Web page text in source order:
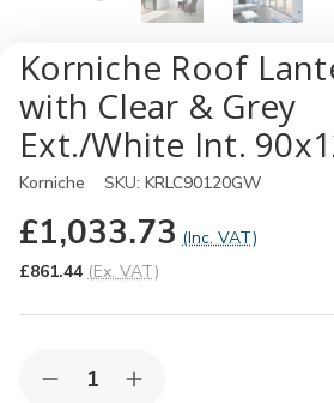
Korniche Roof
with Clear & Grey
Ext./White Int.
Korniche SKU: KRLC90120GW
£1,033.73 (Inc. VAT)
£861.44 (Ex. VAT)
DecreaseIncrease